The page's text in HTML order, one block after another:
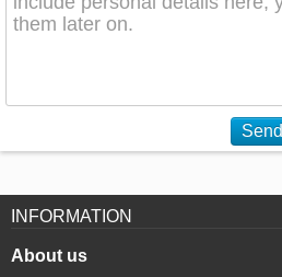
Send
INFORMATION
About us